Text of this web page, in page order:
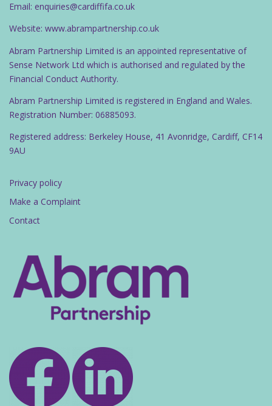
Email: enquiries@cardiffifa.co.uk
Website: www.abrampartnership.co.uk
Abram Partnership Limited is an appointed representative of
Sense Network Ltd which is authorised and regulated by the
Financial Conduct Authority.
Abram Partnership Limited is registered in England and Wales.
Registration Number: 06885093.
Registered address: Berkeley House, 41 Avonridge, Cardiff, CF14
9AU
Privacy policy
Make a Complaint
Contact